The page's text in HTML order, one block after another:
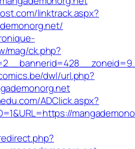
linktrack.aspx?
mag/ck.php?
dwl/url.php?
ADClick.aspx?